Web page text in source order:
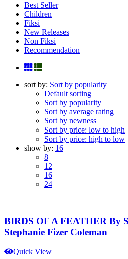
Best Seller
Children
Fiksi
New Releases
Non Fiksi
Recommendation
sort by: Sort by popularity
Default sorting
Sort by popularity
Sort by average rating
Sort by newness
Sort by price: low to high
Sort by price: high to low
show by: 16
8
12
16
24
BIRDS OF A FEATHER By
Stephanie Fizer Coleman
Quick View